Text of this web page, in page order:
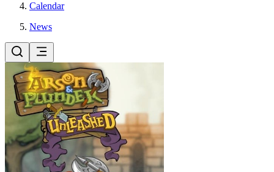
Calendar
News